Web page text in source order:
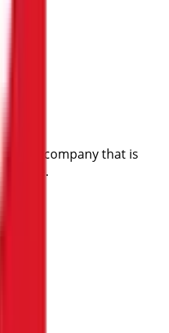
tech company that is